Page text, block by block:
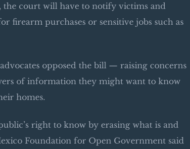
the court will have to notify victims and
firearm purchases or sensitive jobs such as
opposed the bill — raising concerns
of information they might want to know
homes.
right to know by erasing what is and
Foundation for Open Government said